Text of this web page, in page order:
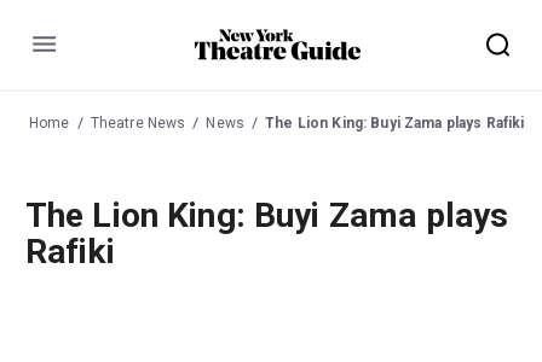
Menu
Home Theatre News News The Lion King: Buyi Zama plays Rafiki
The Lion King: Buyi Zama plays
Rafiki